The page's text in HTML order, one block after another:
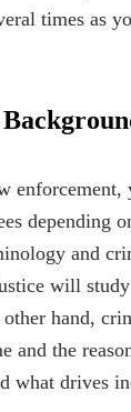
times as
depending
and
will
hand,
and the
what drives